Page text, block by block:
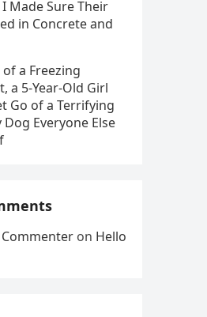
I Made Sure Their
in Concrete and
a Freezing
a 5-Year-Old Girl
Go of a Terrifying
Everyone Else
on Hello